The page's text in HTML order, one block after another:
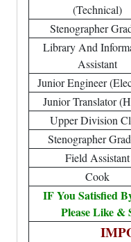
(Technical)
Stenographer
Library And
Assistant
Junior Engineer
Junior Translator
Upper Division
Stenographer
Field Assistant
Cook
IF You Satisfied
Please Like &